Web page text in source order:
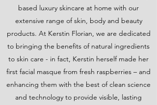
based luxury skincare at home with our
extensive range of skin, body and beauty
products. At Kerstin Florian, we are dedicated
to bringing the benefits of natural ingredients
to skin care - in fact, Kerstin herself made her
first facial masque from fresh raspberries – and
enhancing them with the best of clean science
and technology to provide visible, lasting